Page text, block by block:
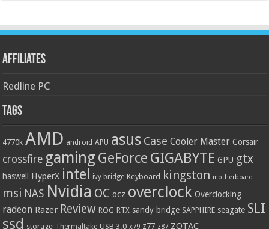
Affiliates
Redline PC
Tags
4770k AMD android APU asus Case Cooler Master Corsair
crossfire gaming GeForce GIGABYTE GPU gtx
haswell HyperX intel ivy bridge Keyboard kingston motherboard
msi NAS Nvidia OC ocz overclock Overclocking
radeon Razer Review ROG RTX sandy bridge SAPPHIRE seagate SLI
ssd storage Thermaltake USB 3.0 x79 z77 z87 ZOTAC